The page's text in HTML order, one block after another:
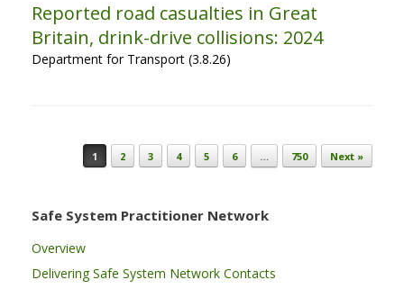
Reported road casualties in Great
Britain, drink-drive collisions: 2024
Department for Transport (3.8.26)
Post navigation
1 2 3 4 5 6 … 750 Next »
Safe System Practitioner Network
Overview
Delivering Safe System Network Contacts